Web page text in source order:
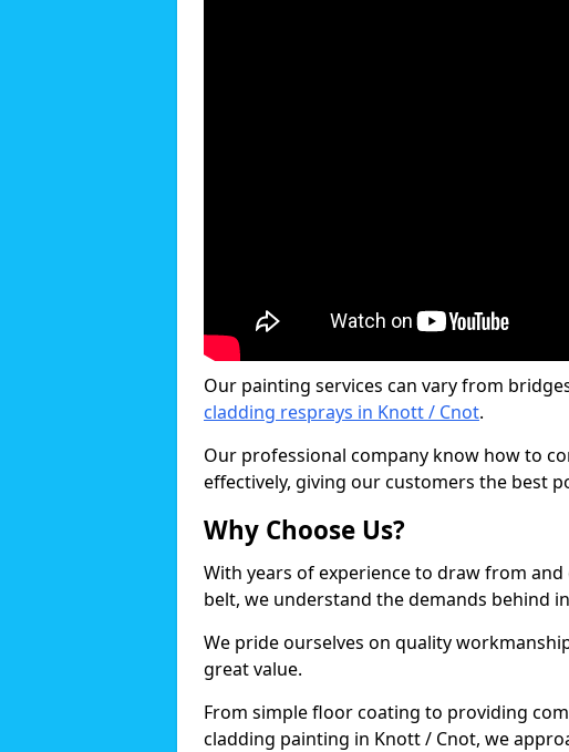
Our painting services can vary from
cladding resprays in Knott / Cnot.
Our professional company know how to
effectively, giving our customers the best
Why Choose Us?
With years of experience to draw from
belt, we understand the demands behind
We pride ourselves on quality
great value.
From simple floor coating to providing
cladding painting in Knott / Cnot, we